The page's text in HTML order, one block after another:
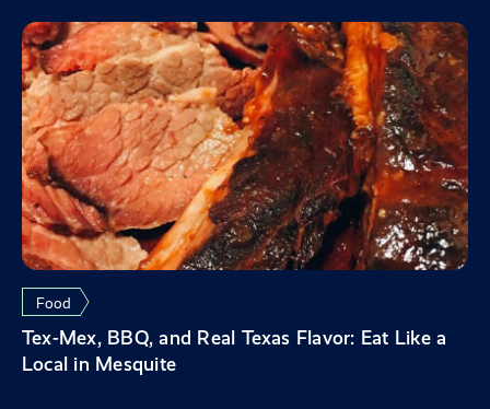
Food
Tex-Mex, BBQ, and Real Texas Flavor: Eat Like a
Local in Mesquite